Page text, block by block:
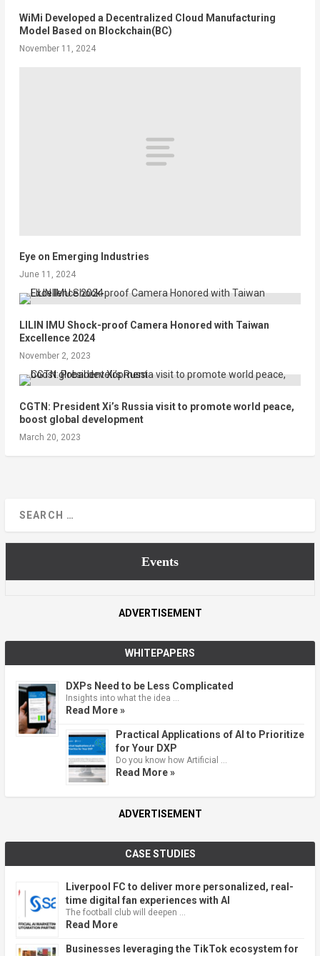
WiMi Developed a Decentralized Cloud Manufacturing
Model Based on Blockchain(BC)
November 11, 2024
Eye on Emerging Industries
June 11, 2024
LILIN IMU Shock-proof Camera Honored with Taiwan
Excellence 2024
November 2, 2023
CGTN: President Xi’s Russia visit to promote world peace,
boost global development
March 20, 2023
Events
ADVERTISEMENT
WHITEPAPERS
DXPs Need to be Less Complicated
Insights into what the idea …
Read More »
Practical Applications of AI to Prioritize
for Your DXP
Do you know how Artificial …
Read More »
ADVERTISEMENT
CASE STUDIES
Liverpool FC to deliver more personalized, real-
time digital fan experiences with AI
The football club will deepen …
Read More
Businesses leveraging the TikTok ecosystem for